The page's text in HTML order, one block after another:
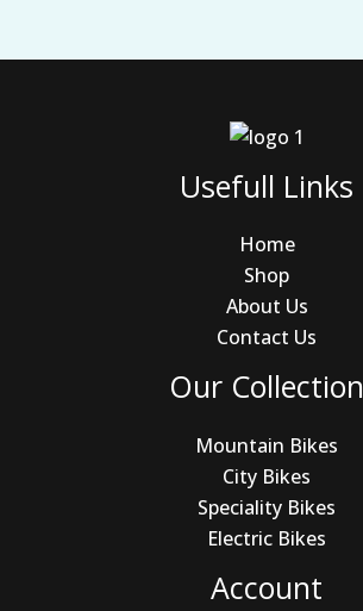
Usefull Links
Home
Shop
About Us
Contact Us
Our Collection
Mountain Bikes
City Bikes
Speciality Bikes
Electric Bikes
Account